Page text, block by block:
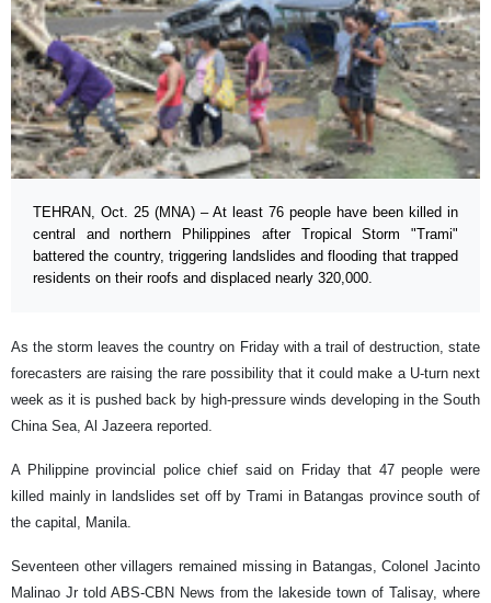
TEHRAN, Oct. 25 (MNA) – At least 76 people have been killed in
central and northern Philippines after Tropical Storm "Trami"
battered the country, triggering landslides and flooding that trapped
residents on their roofs and displaced nearly 320,000.
As the storm leaves the country on Friday with a trail of destruction, state
forecasters are raising the rare possibility that it could make a U-turn next
week as it is pushed back by high-pressure winds developing in the South
China Sea, Al Jazeera reported.
A Philippine provincial police chief said on Friday that 47 people were
killed mainly in landslides set off by Trami in Batangas province south of
the capital, Manila.
Seventeen other villagers remained missing in Batangas, Colonel Jacinto
Malinao Jr told ABS-CBN News from the lakeside town of Talisay, where